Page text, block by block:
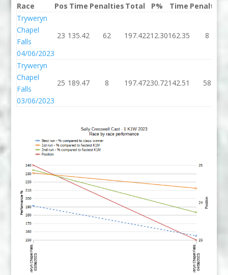
Race
Pos Time Penalties Total P% Time Penalties
Tryweryn
Chapel
Falls
04/06/2023
23 135.42 62 197.42212.30162.35 8
Tryweryn
Chapel
Falls
03/06/2023
25 189.47 8 197.47230.72142.51 58